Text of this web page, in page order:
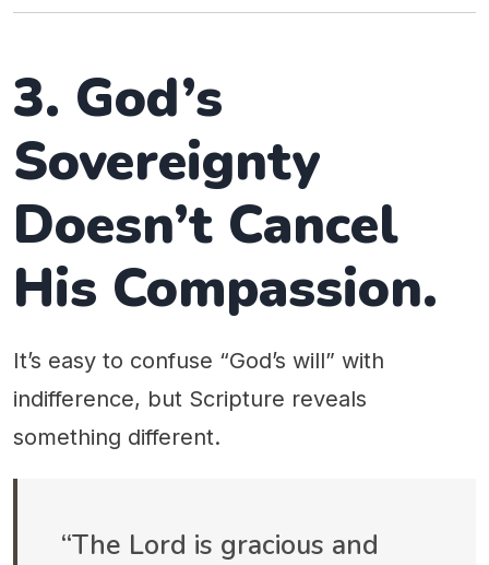
3. God’s
Sovereignty
Doesn’t Cancel
His Compassion.
It’s easy to confuse “God’s will” with
indifference, but Scripture reveals
something different.
“The Lord is gracious and